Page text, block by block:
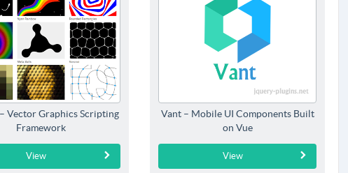
Vector Graphics Scripting
Framework
View
Vant – Mobile UI Components Built
on Vue
View